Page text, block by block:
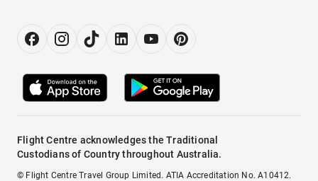
Flight Centre acknowledges the Traditional
Custodians of Country throughout Australia.
© Flight Centre Travel Group Limited. ATIA Accreditation No. A10412.